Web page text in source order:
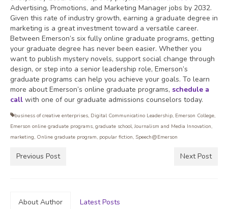
Advertising, Promotions, and Marketing Manager jobs by 2032.
Given this rate of industry growth, earning a graduate degree in
marketing is a great investment toward a versatile career.
Between Emerson’s six fully online graduate programs, getting
your graduate degree has never been easier. Whether you
want to publish mystery novels, support social change through
design, or step into a senior leadership role, Emerson’s
graduate programs can help you achieve your goals. To learn
more about Emerson’s online graduate programs, schedule a
call with one of our graduate admissions counselors today.
business of creative enterprises, Digital Communicatino Leadership, Emerson College,
Emerson online graduate programs, graduate school,Journalism and Media Innovation,
marketing, Online graduate program, popular fiction, Speech@Emerson
Previous Post Next Post
About Author Latest Posts